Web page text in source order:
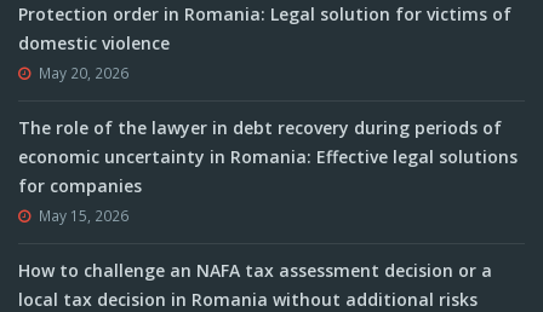
Protection order in Romania: Legal solution for victims of
domestic violence
May 20, 2026
The role of the lawyer in debt recovery during periods of
economic uncertainty in Romania: Effective legal solutions
for companies
May 15, 2026
How to challenge an NAFA tax assessment decision or a
local tax decision in Romania without additional risks